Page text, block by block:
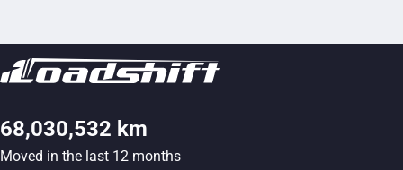
68,030,532 km
Moved in the last 12 months